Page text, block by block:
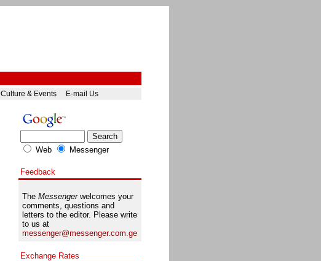
Culture & Events E-mail Us
Web Messenger
Feedback
The Messengerwelcomes your
comments, questions and
letters to the editor. Please write
to us at
messenger@messenger.com.ge
Exchange Rates